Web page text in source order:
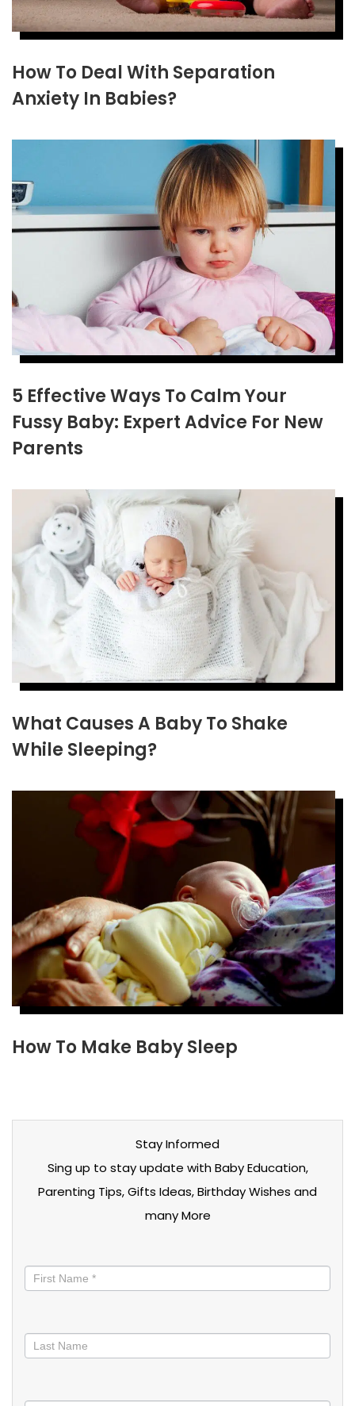
How To Deal With Separation
Anxiety In Babies?
5 Effective Ways To Calm Your
Fussy Baby: Expert Advice For New
Parents
What Causes A Baby To Shake
While Sleeping?
How To Make Baby Sleep
Stay Informed
Sing up to stay update with Baby Education,
Parenting Tips, Gifts Ideas, Birthday Wishes and
many More
informed